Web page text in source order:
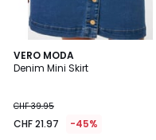
VERO MODA
Denim Mini Skirt
CHF 39.95
CHF 21.97 -45%